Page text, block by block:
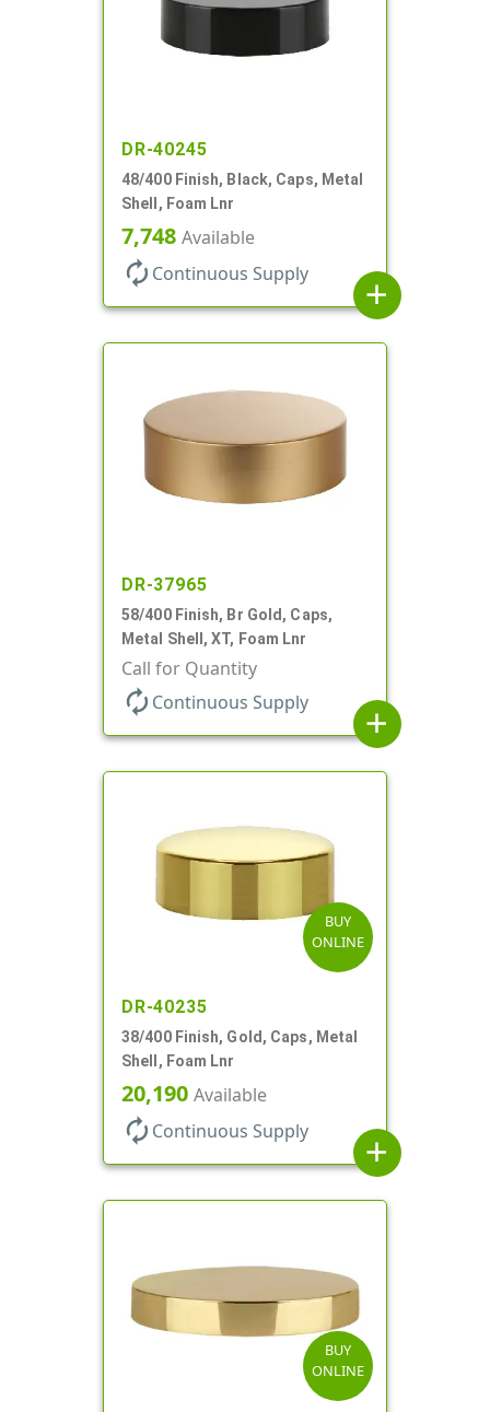
DR-40245
48/400 Finish, Black, Caps, Metal
Shell, Foam Lnr
7,748 Available
autorenew Continuous Supply
add
DR-37965
58/400 Finish, Br Gold, Caps,
Metal Shell, XT, Foam Lnr
Call for Quantity
autorenew Continuous Supply
add
BUY
ONLINE
DR-40235
38/400 Finish, Gold, Caps, Metal
Shell, Foam Lnr
20,190 Available
autorenew Continuous Supply
add
BUY
ONLINE